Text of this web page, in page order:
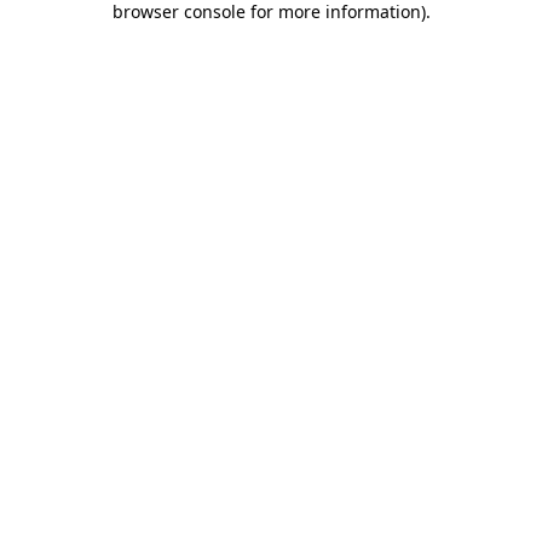
browser console for more information).